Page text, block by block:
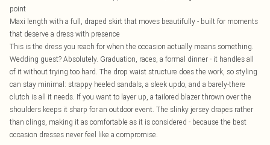
point
Maxi length with a full, draped skirt that moves beautifully - built for moments
that deserve a dress with presence
This is the dress you reach for when the occasion actually means something.
Wedding guest? Absolutely. Graduation, races, a formal dinner - it handles all
of it without trying too hard. The drop waist structure does the work, so styling
can stay minimal: strappy heeled sandals, a sleek updo, and a barely-there
clutch is all it needs. If you want to layer up, a tailored blazer thrown over the
shoulders keeps it sharp for an outdoor event. The slinky jersey drapes rather
than clings, making it as comfortable as it is considered - because the best
occasion dresses never feel like a compromise.